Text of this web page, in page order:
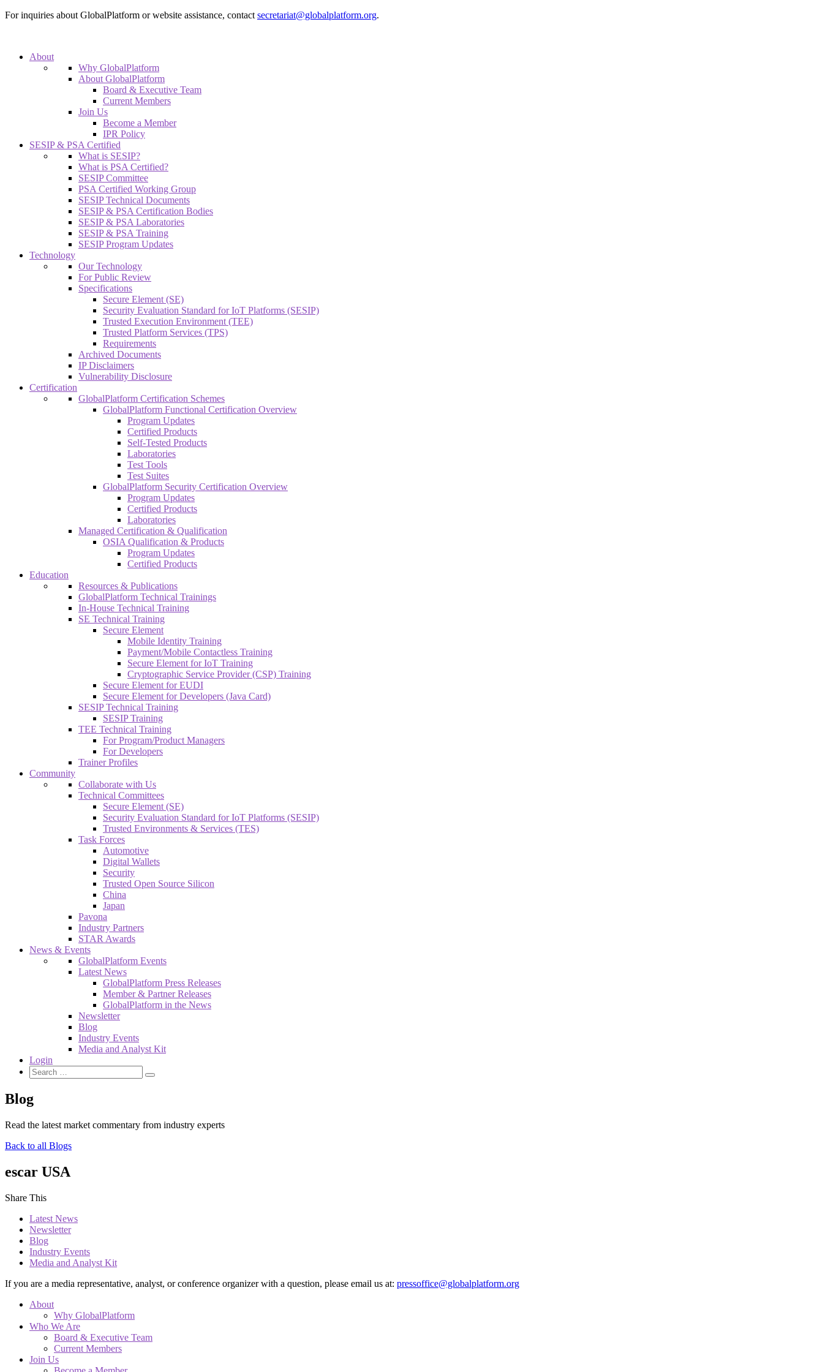
For inquiries about GlobalPlatform or website assistance, contact secretariat@globalplatform.org.
About
Why GlobalPlatform
About GlobalPlatform
Board & Executive Team
Current Members
Join Us
Become a Member
IPR Policy
SESIP & PSA Certified
What is SESIP?
What is PSA Certified?
SESIP Committee
PSA Certified Working Group
SESIP Technical Documents
SESIP & PSA Certification Bodies
SESIP & PSA Laboratories
SESIP & PSA Training
SESIP Program Updates
Technology
Our Technology
For Public Review
Specifications
Secure Element (SE)
Security Evaluation Standard for IoT Platforms (SESIP)
Trusted Execution Environment (TEE)
Trusted Platform Services (TPS)
Requirements
Archived Documents
IP Disclaimers
Vulnerability Disclosure
Certification
GlobalPlatform Certification Schemes
GlobalPlatform Functional Certification Overview
Program Updates
Certified Products
Self-Tested Products
Laboratories
Test Tools
Test Suites
GlobalPlatform Security Certification Overview
Program Updates
Certified Products
Laboratories
Managed Certification & Qualification
OSIA Qualification & Products
Program Updates
Certified Products
Education
Resources & Publications
GlobalPlatform Technical Trainings
In-House Technical Training
SE Technical Training
Secure Element
Mobile Identity Training
Payment/Mobile Contactless Training
Secure Element for IoT Training
Cryptographic Service Provider (CSP) Training
Secure Element for EUDI
Secure Element for Developers (Java Card)
SESIP Technical Training
SESIP Training
TEE Technical Training
For Program/Product Managers
For Developers
Trainer Profiles
Community
Collaborate with Us
Technical Committees
Secure Element (SE)
Security Evaluation Standard for IoT Platforms (SESIP)
Trusted Environments & Services (TES)
Task Forces
Automotive
Digital Wallets
Security
Trusted Open Source Silicon
China
Japan
Pavona
Industry Partners
STAR Awards
News & Events
GlobalPlatform Events
Latest News
GlobalPlatform Press Releases
Member & Partner Releases
GlobalPlatform in the News
Newsletter
Blog
Industry Events
Media and Analyst Kit
Login
Blog
Read the latest market commentary from industry experts
Back to all Blogs
escar USA
Share This
Latest News
Newsletter
Blog
Industry Events
Media and Analyst Kit
If you are a media representative, analyst, or conference organizer with a question, please email us at: pressoffice@globalplatform.org
About
Why GlobalPlatform
Who We Are
Board & Executive Team
Current Members
Join Us